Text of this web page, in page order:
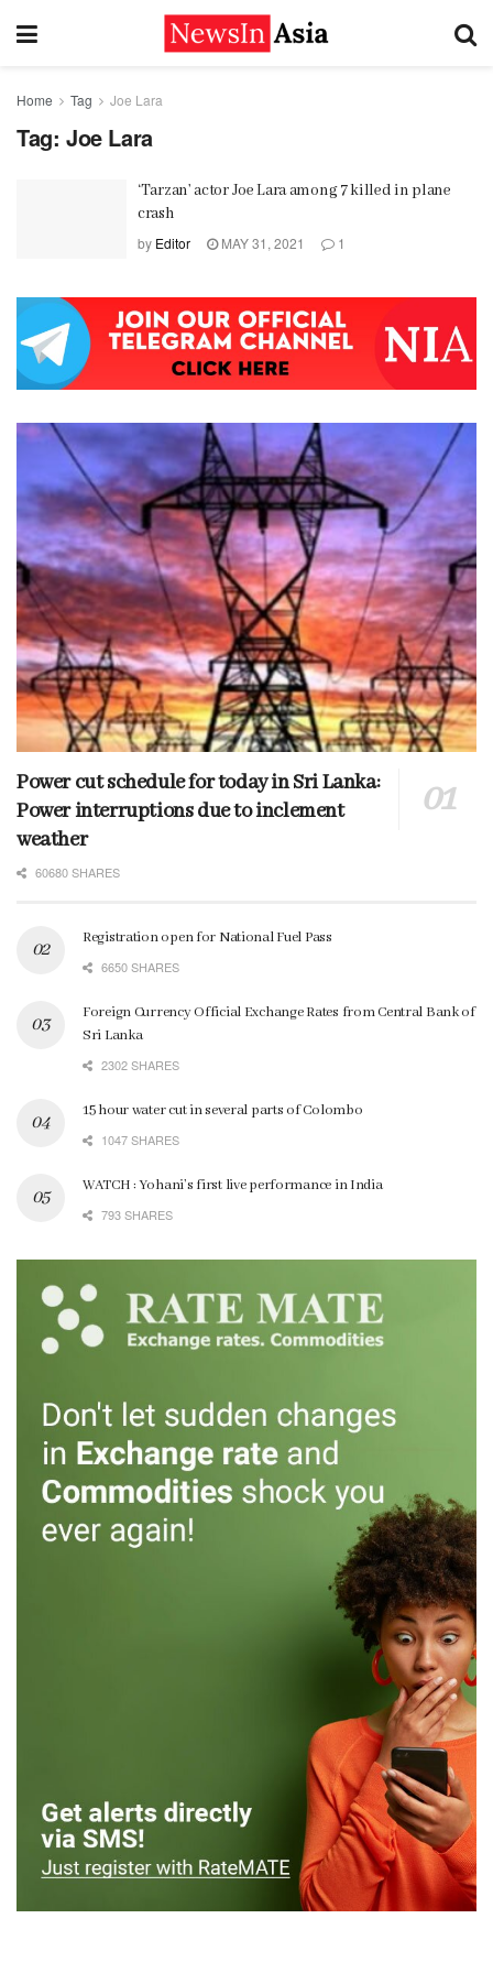
Home Tag Joe Lara
Tag: Joe Lara
‘Tarzan’ actor Joe Lara among 7 killed in plane
crash
by Editor MAY 31, 2021 1
Power cut schedule for today in Sri Lanka:
Power interruptions due to inclement
weather
60680 SHARES
Registration open for National Fuel Pass
6650 SHARES
Foreign Currency Official Exchange Rates from Central Bank of
Sri Lanka
2302 SHARES
15 hour water cut in several parts of Colombo
1047 SHARES
WATCH : Yohani’s first live performance in India
793 SHARES